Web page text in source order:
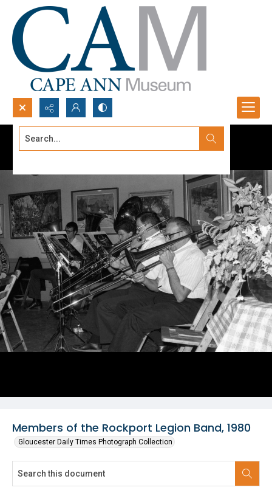
Search...
Members of the Rockport Legion Band, 1980
Gloucester Daily Times Photograph Collection